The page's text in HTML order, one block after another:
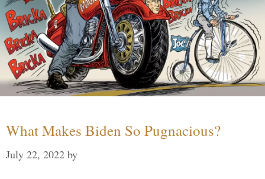
What Makes Biden So Pugnacious?
July 22, 2022 by